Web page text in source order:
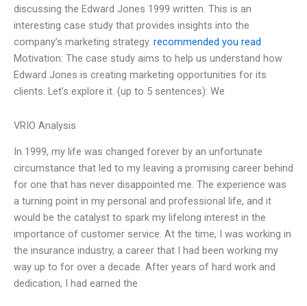
discussing the Edward Jones 1999 written. This is an
interesting case study that provides insights into the
company’s marketing strategy. recommended you read
Motivation: The case study aims to help us understand how
Edward Jones is creating marketing opportunities for its
clients. Let’s explore it. (up to 5 sentences): We
VRIO Analysis
In 1999, my life was changed forever by an unfortunate
circumstance that led to my leaving a promising career behind
for one that has never disappointed me. The experience was
a turning point in my personal and professional life, and it
would be the catalyst to spark my lifelong interest in the
importance of customer service. At the time, I was working in
the insurance industry, a career that I had been working my
way up to for over a decade. After years of hard work and
dedication, I had earned the